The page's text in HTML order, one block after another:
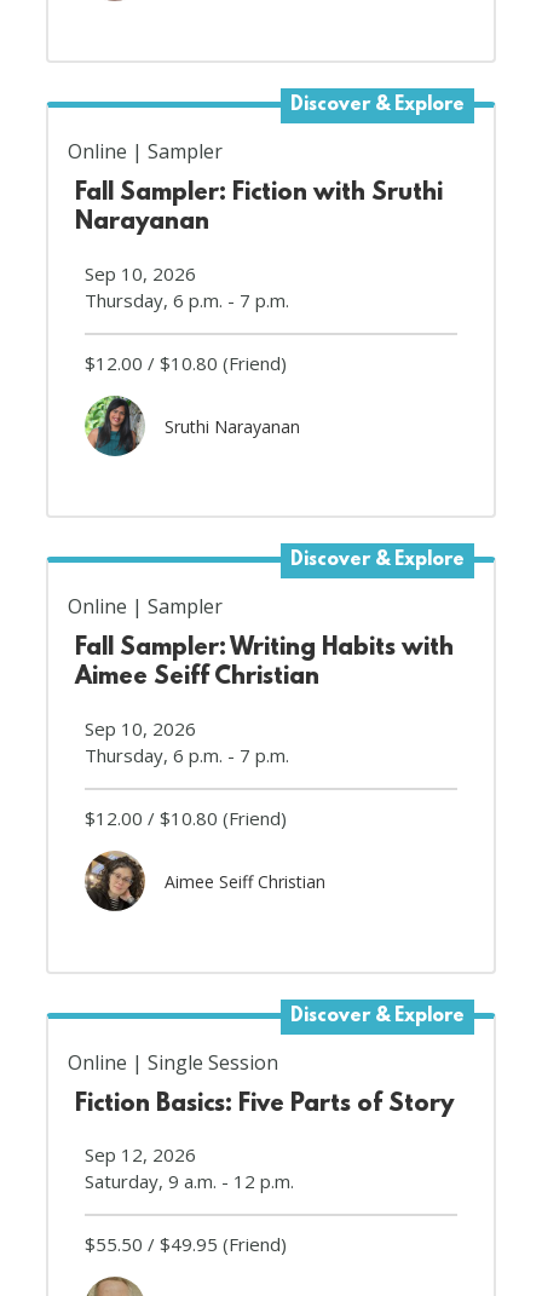
Discover & Explore
Online
Sampler
Fall Sampler: Fiction with Sruthi
Narayanan
Sep 10, 2026
Thursday, 6 p.m. - 7 p.m.
$12.00 $10.80 (Friend)
Sruthi Narayanan
Discover & Explore
Online
Sampler
Fall Sampler: Writing Habits with
Aimee Seiff Christian
Sep 10, 2026
Thursday, 6 p.m. - 7 p.m.
$12.00 $10.80 (Friend)
Aimee Seiff Christian
Discover & Explore
Online
Single Session
Fiction Basics: Five Parts of Story
Sep 12, 2026
Saturday, 9 a.m. - 12 p.m.
$55.50 $49.95 (Friend)